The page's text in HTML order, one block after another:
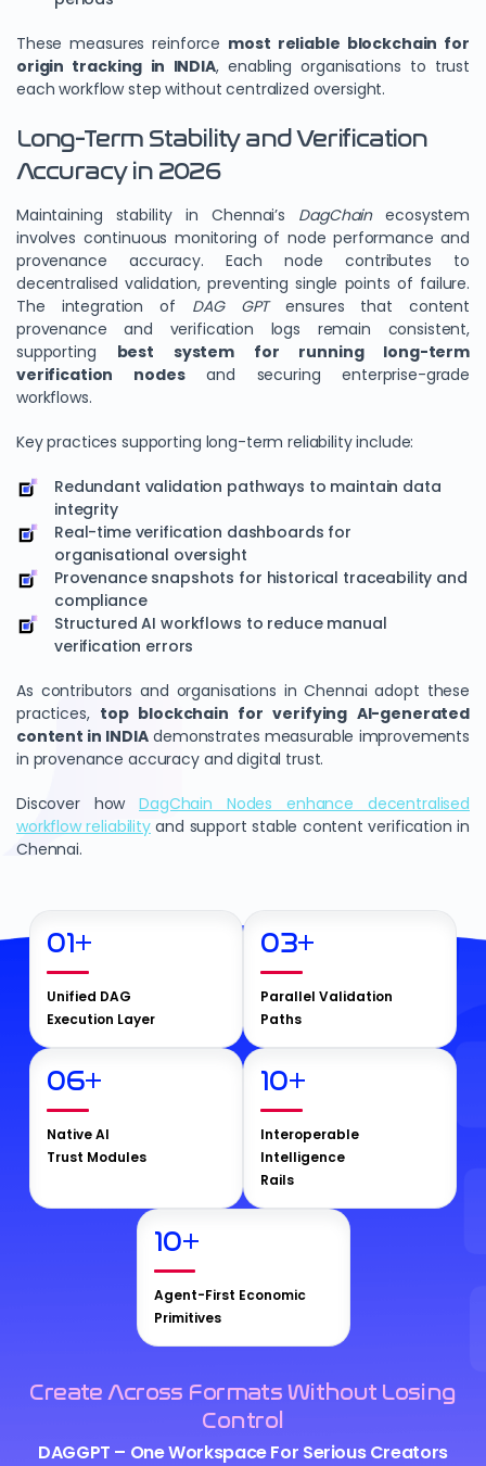
These measures reinforce most reliable blockchain for
origin tracking in INDIA, enabling organisations to trust
each workflow step without centralized oversight.
Long-Term Stability and Verification
Accuracy in 2026
Maintaining stability in Chennai’s DagChainecosystem
involves continuous monitoring of node performance and
provenance accuracy. Each node contributes to
decentralised validation, preventing single points of failure.
The integration of DAG GPTensures that content
provenance and verification logs remain consistent,
supporting best system for running long-term
verification nodesand securing enterprise-grade
workflows.
Key practices supporting long-term reliability include:
Redundant validation pathways to maintain data
integrity
Real-time verification dashboards for
organisational oversight
Provenance snapshots for historical traceability and
compliance
Structured AI workflows to reduce manual
verification errors
As contributors and organisations in Chennai adopt these
practices, top blockchain for verifying AI-generated
content in INDIAdemonstrates measurable improvements
in provenance accuracy and digital trust.
Discover howDagChain Nodes enhance decentralised
workflow reliabilityand support stable content verification in
Chennai.
01+
Unified DAG
Execution Layer
03+
Parallel Validation
Paths
06+
Native AI
Trust Modules
10+
Interoperable
Intelligence
Rails
10+
Agent-First Economic
Primitives
Create Across Formats Without Losing
Control
DAGGPT – One Workspace For Serious Creators